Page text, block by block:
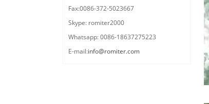
Fax:0086-372-5023667
Skype: romiter2000
Whatsapp: 0086-18637275223
E-mail:info@romiter.com